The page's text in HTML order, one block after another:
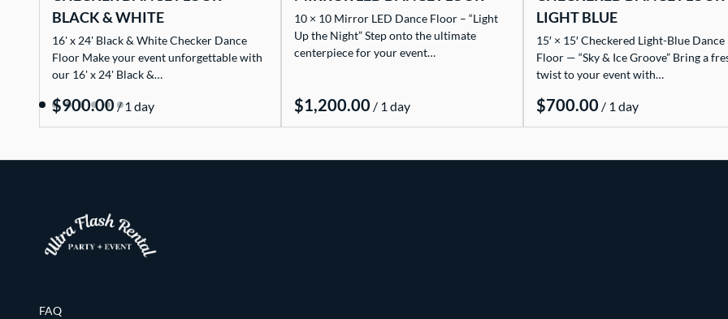
BLACK & WHITE
16' x 24' Black & White Checker Dance
Floor Make your event unforgettable with
our 16' x 24' Black &…
/
10 × 10 Mirror LED Dance Floor – “Light
Up the Night” Step onto the ultimate
centerpiece for your event…
/
LIGHT BLUE
15′ × 15′ Checkered Light-Blue Dance
Floor — “Sky & Ice Groove” Bring a
twist to your event with…
/
FAQ